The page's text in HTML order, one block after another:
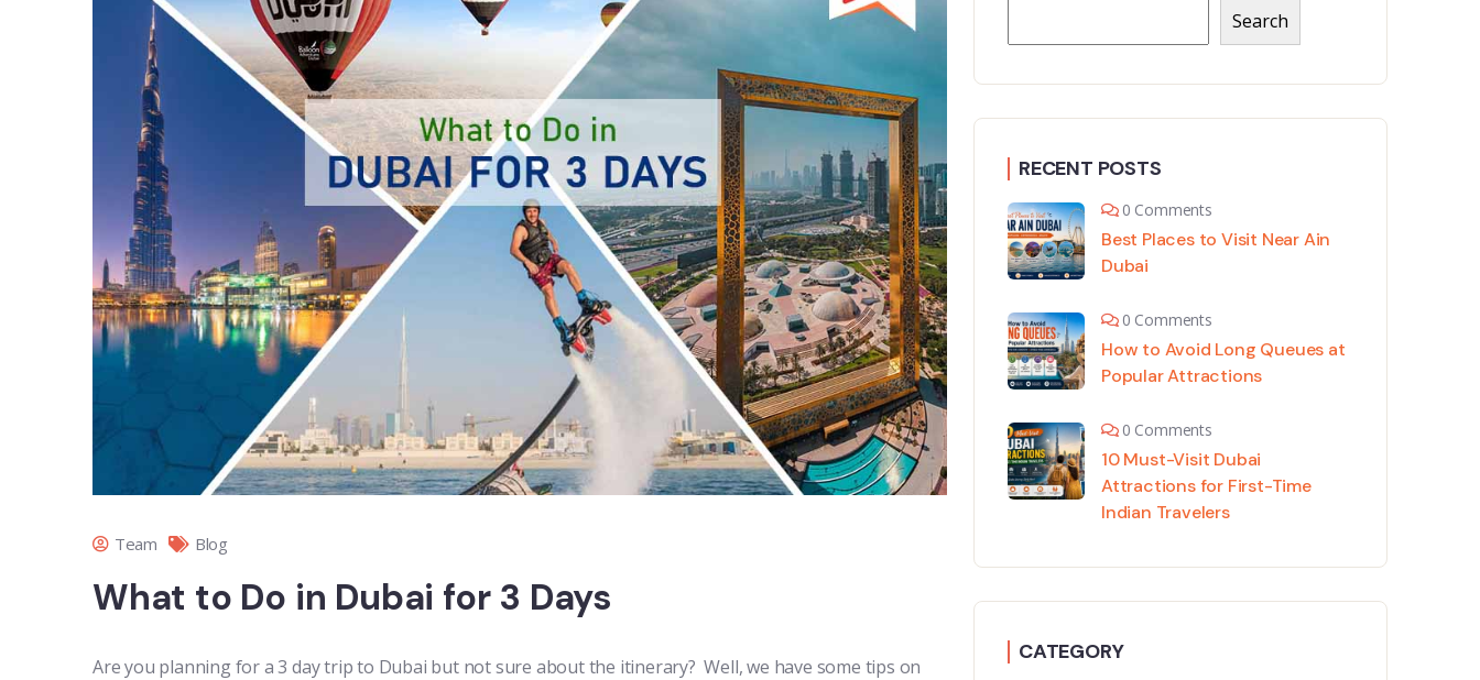
Team Blog
What to Do in Dubai for 3 Days
Are you planning for a 3 day trip to Dubai but not sure about the itinerary? Well, we have some tips on
Search
RECENT POSTS
0 Comments
Best Places to Visit Near Ain
Dubai
0 Comments
How to Avoid Long Queues at
Popular Attractions
0 Comments
10 Must-Visit Dubai
Attractions for First-Time
Indian Travelers
CATEGORY